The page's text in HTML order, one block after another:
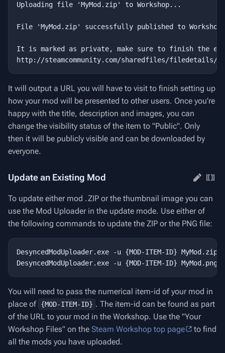
Uploading file 'MyMod.zip' to Workshop...
File 'MyMod.zip' successfully published to Workshop!
It is marked as private, make sure to finish the
It will output a URL you will have to visit to finish setting up
how your mod will be presented to other users. Once you're
happy with the title, description and images, you can
change the visibility status of the item to "Public". Only
then it will be publicly visible and can be downloaded by
everyone.
Update an Existing Mod
To update either mod .ZIP or the thumbnail image you can
use the Mod Uploader in the update mode. Use either of
the following commands to update the ZIP or the PNG file:
DesyncedModUploader.exe -u {MOD-ITEM-ID} MyMod.zip
You will need to pass the numerical item-id of your mod in
place of {MOD-ITEM-ID} . The item-id can be found as part
of the URL to your mod in the Workshop. Use the "Your
Workshop Files" on the Steam Workshop top page
to find
all the mods you have uploaded.